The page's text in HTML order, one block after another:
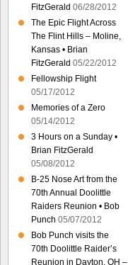
FitzGerald 06/28/2012
The Epic Flight Across
The Flint Hills – Moline,
Kansas • Brian
FitzGerald 05/22/2012
Fellowship Flight
05/17/2012
Memories of a Zero
05/14/2012
3 Hours on a Sunday •
Brian FitzGerald
05/08/2012
B-25 Nose Art from the
70th Annual Doolittle
Raiders Reunion • Bob
Punch 05/07/2012
Bob Punch visits the
70th Doolittle Raider’s
Reunion in Dayton, OH –